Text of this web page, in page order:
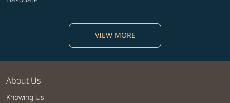
VIEW MORE
About Us
Knowing Us